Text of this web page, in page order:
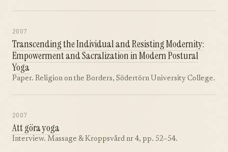
2007
Transcending the Individual and Resisting Modernity:
Empowerment and Sacralization in Modern Postural
Yoga
Paper. Religion on the Borders, Södertörn University College.
2007
Att göra yoga
Interview. Massage & Kroppsvård nr 4, pp. 52–54.